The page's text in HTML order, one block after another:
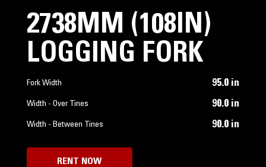
2738MM (108IN)
LOGGING FORK
Fork Width 95.0 in
Width - Over Tines 90.0 in
Width - Between Tines 90.0 in
RENT NOW